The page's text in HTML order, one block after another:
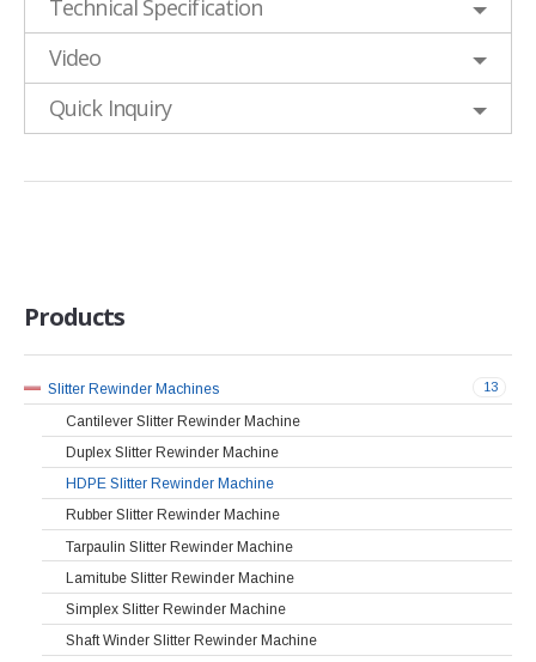
Technical Specification
Video
Quick Inquiry
Products
13
Slitter Rewinder Machines
Cantilever Slitter Rewinder Machine
Duplex Slitter Rewinder Machine
HDPE Slitter Rewinder Machine
Rubber Slitter Rewinder Machine
Tarpaulin Slitter Rewinder Machine
Lamitube Slitter Rewinder Machine
Simplex Slitter Rewinder Machine
Shaft Winder Slitter Rewinder Machine